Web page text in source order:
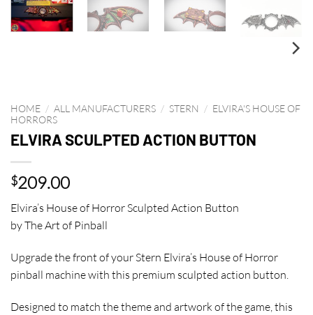
HOME / ALL MANUFACTURERS / STERN / ELVIRA'S HOUSE OF
HORRORS
ELVIRA SCULPTED ACTION BUTTON
$209.00
Elvira’s House of Horror Sculpted Action Button
by The Art of Pinball
Upgrade the front of your Stern Elvira’s House of Horror
pinball machine with this premium sculpted action button.
Designed to match the theme and artwork of the game, this